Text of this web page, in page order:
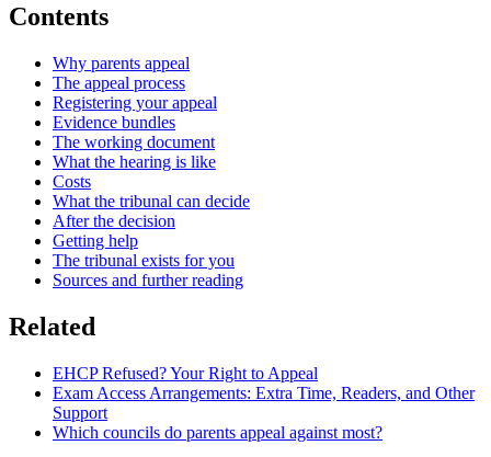
Contents
Why parents appeal
The appeal process
Registering your appeal
Evidence bundles
The working document
What the hearing is like
Costs
What the tribunal can decide
After the decision
Getting help
The tribunal exists for you
Sources and further reading
Related
EHCP Refused? Your Right to Appeal
Exam Access Arrangements: Extra Time, Readers, and Other
Support
Which councils do parents appeal against most?